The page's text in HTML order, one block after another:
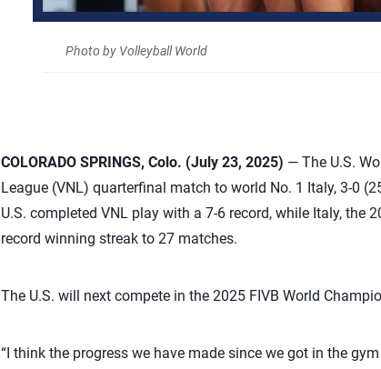
Photo by Volleyball World
COLORADO SPRINGS, Colo. (July 23, 2025) — The U.S.
League (VNL) quarterfinal match to world No. 1 Italy, 3-0
U.S. completed VNL play with a 7-6 record, while Italy, the
record winning streak to 27 matches.
The U.S. will next compete in the 2025 FIVB World
“I think the progress we have made since we got in the